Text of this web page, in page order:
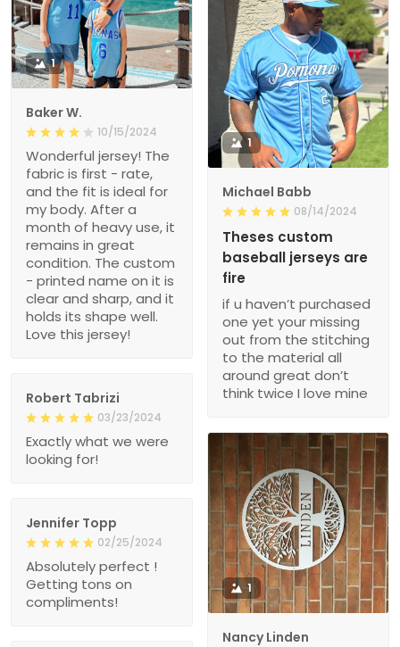
1
Baker W.
10/15/2024
Wonderful jersey! The
fabric is first - rate,
and the fit is ideal for
my body. After a
month of heavy use, it
remains in great
condition. The custom
- printed name on it is
clear and sharp, and it
holds its shape well.
Love this jersey!
1
Michael Babb
08/14/2024
Theses custom
baseball jerseys are
fire
if u haven’t purchased
one yet your missing
out from the stitching
to the material all
around great don’t
think twice I love mine
Robert Tabrizi
03/23/2024
Exactly what we were
looking for!
1
Nancy Linden
Jennifer Topp
02/25/2024
Absolutely perfect !
Getting tons on
compliments!